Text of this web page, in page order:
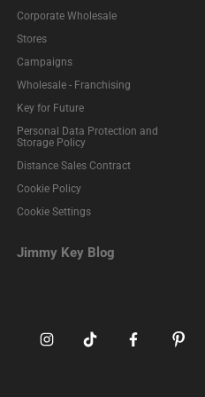
Corporate Wholesale
Stores
Campaigns
Wholesale - Franchising
Key for Future
Personal Data Protection and
Storage Policy
Distance Sales Contract
Cookie Policy
Cookie Settings
Jimmy Key Blog